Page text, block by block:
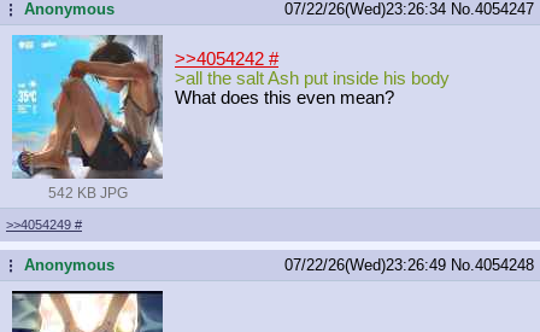
...Anonymous 07/22/26(Wed)23:26:34 No. 4054247
542 KB JPG
>>4054242 #
>all the salt Ash put inside his body
What does this even mean?
>>4054249 #
...Anonymous 07/22/26(Wed)23:26:49 No. 4054248